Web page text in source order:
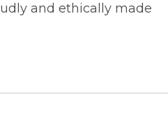
and ethically made